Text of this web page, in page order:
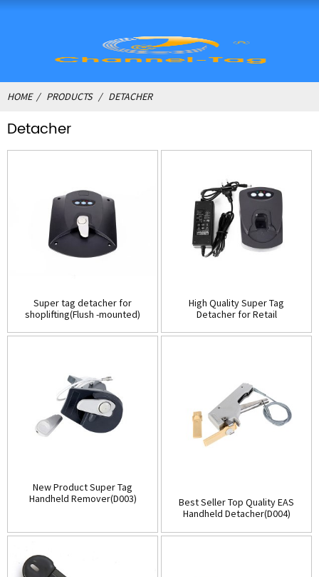
HOME PRODUCTS DETACHER
Detacher
Super tag detacher for
shoplifting(Flush -mounted)
High Quality Super Tag
Detacher for Retail
New Product Super Tag
Handheld Remover(D003)
Best Seller Top Quality EAS
Handheld Detacher(D004)